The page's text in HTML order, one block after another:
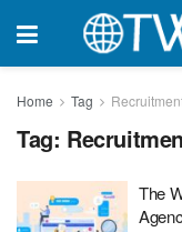
Home Tag
Tag:
The